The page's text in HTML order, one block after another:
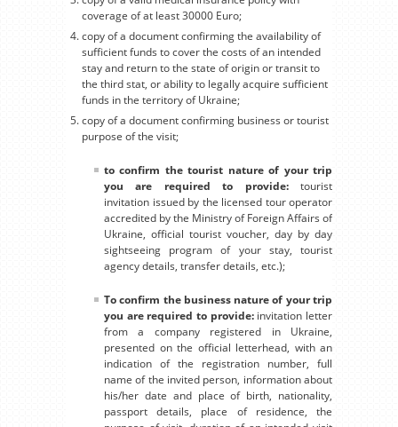
coverage of at least 30000 Euro;
copy of a document confirming the availability of
sufficient funds to cover the costs of an intended
stay and return to the state of origin or transit to
the third stat, or ability to legally acquire sufficient
funds in the territory of Ukraine;
copy of a document confirming business or tourist
purpose of the visit;
to confirm the tourist nature of your trip
you are required to provide:tourist
invitation issued by the licensed tour operator
accredited by the Ministry of Foreign Affairs of
Ukraine, official tourist voucher, day by day
sightseeing program of your stay, tourist
agency details, transfer details, etc.);
To confirm the business nature of your trip
you are required to provide:invitation letter
from a company registered in Ukraine,
presented on the official letterhead, with an
indication of the registration number, full
name of the invited person, information about
his/her date and place of birth, nationality,
passport details, place of residence, the